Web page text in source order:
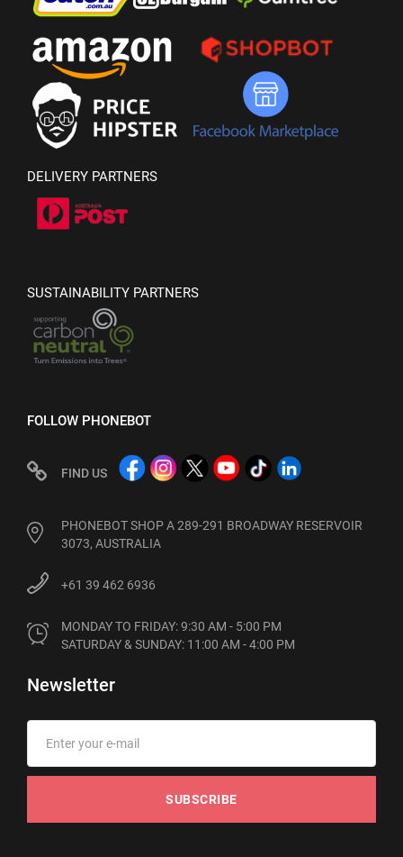
DELIVERY PARTNERS
SUSTAINABILITY PARTNERS
FOLLOW PHONEBOT
FIND US
PHONEBOT SHOP A 289-291 BROADWAY RESERVOIR
3073, AUSTRALIA
+61 39 462 6936
MONDAY TO FRIDAY: 9:30 AM - 5:00 PM
SATURDAY & SUNDAY: 11:00 AM - 4:00 PM
Newsletter
SUBSCRIBE